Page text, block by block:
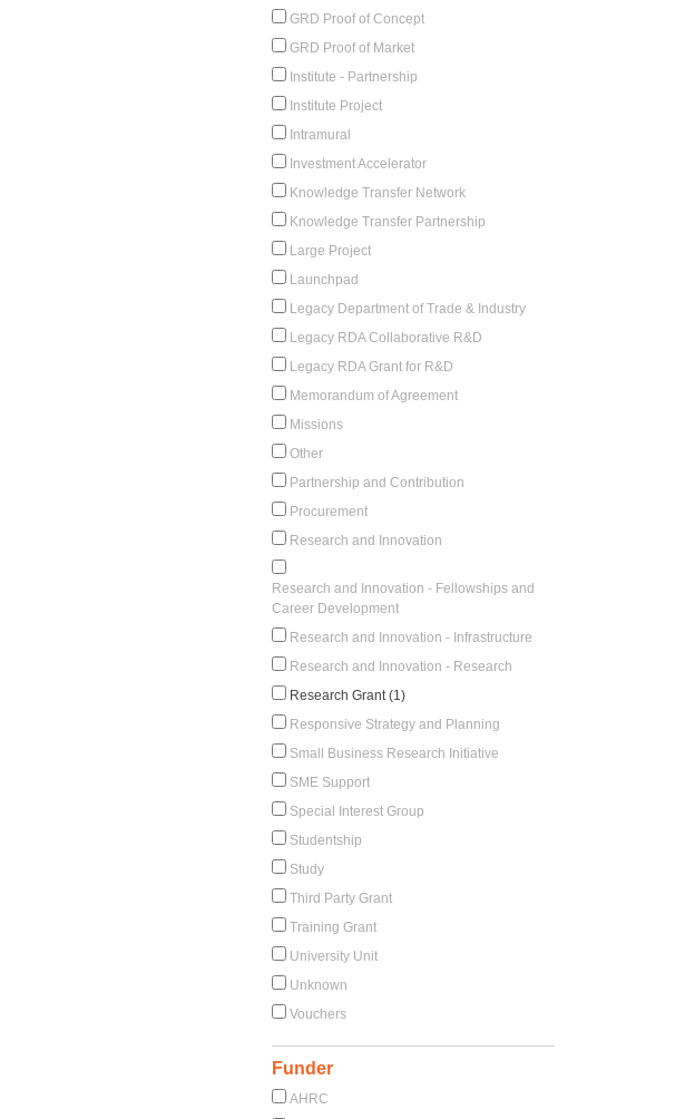
GRD Proof of Concept
GRD Proof of Market
Institute - Partnership
Institute Project
Intramural
Investment Accelerator
Knowledge Transfer Network
Knowledge Transfer Partnership
Large Project
Launchpad
Legacy Department of Trade & Industry
Legacy RDA Collaborative R&D
Legacy RDA Grant for R&D
Memorandum of Agreement
Missions
Other
Partnership and Contribution
Procurement
Research and Innovation
Research and Innovation - Fellowships and
Career Development
Research and Innovation - Infrastructure
Research and Innovation - Research
Research Grant (1)
Responsive Strategy and Planning
Small Business Research Initiative
SME Support
Special Interest Group
Studentship
Study
Third Party Grant
Training Grant
University Unit
Unknown
Vouchers
Funder
AHRC